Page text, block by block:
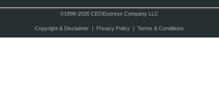
©1999-2026 CEOExpress Company LLC
Copyright & Disclaimer| Privacy Policy| Terms & Conditions